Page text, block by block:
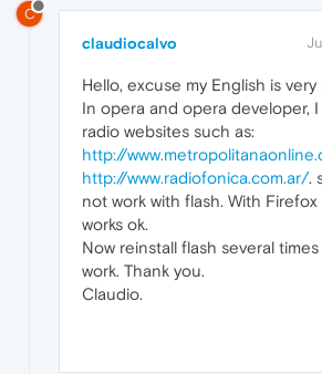
C
claudiocalvo
Hello, excuse my English is very
In opera and opera developer,
radio websites such as:
http://
http://www.radiofonica.com.ar/.
not work with flash. With
works ok.
Now reinstall flash several
work. Thank you.
Claudio.